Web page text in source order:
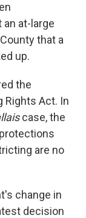
at-large
that a
up.
the
Rights Act. In
case, the
are no
change in
decision